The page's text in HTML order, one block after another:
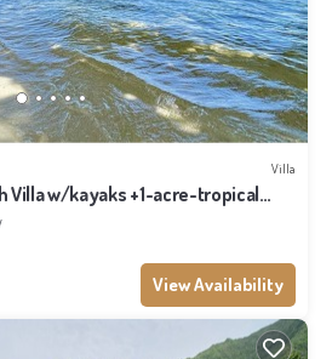
Villa
Villa w/kayaks +1-acre-tropical
View Availability